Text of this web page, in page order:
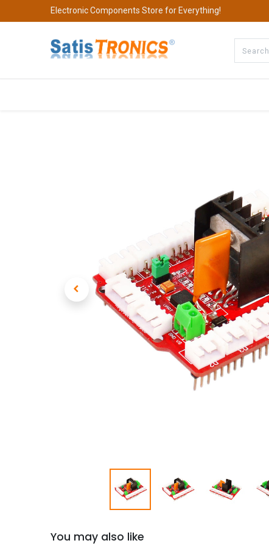
Electronic Components Store for Everything!
You may also like